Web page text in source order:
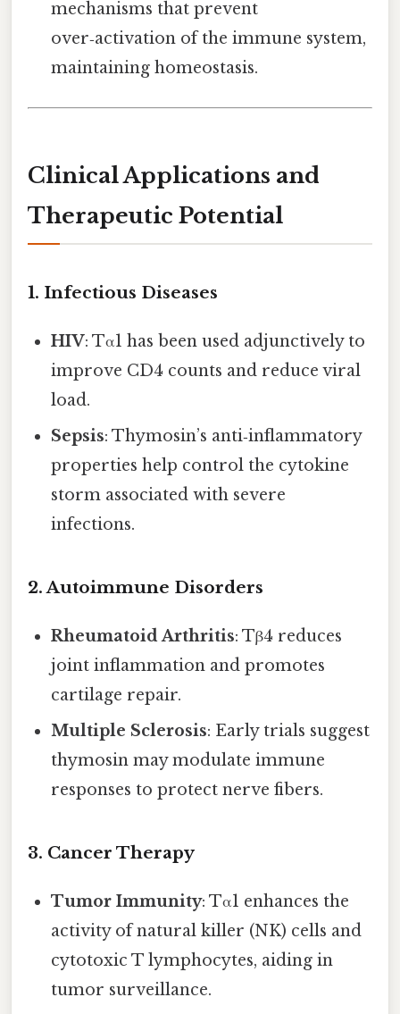
mechanisms that prevent
over‑activation of the immune system,
maintaining homeostasis.
Clinical Applications and
Therapeutic Potential
1. Infectious Diseases
HIV: Tα1 has been used adjunctively to
improve CD4 counts and reduce viral
load.
Sepsis: Thymosin’s anti‑inflammatory
properties help control the cytokine
storm associated with severe
infections.
2. Autoimmune Disorders
Rheumatoid Arthritis: Tβ4 reduces
joint inflammation and promotes
cartilage repair.
Multiple Sclerosis: Early trials suggest
thymosin may modulate immune
responses to protect nerve fibers.
3. Cancer Therapy
Tumor Immunity: Tα1 enhances the
activity of natural killer (NK) cells and
cytotoxic T lymphocytes, aiding in
tumor surveillance.